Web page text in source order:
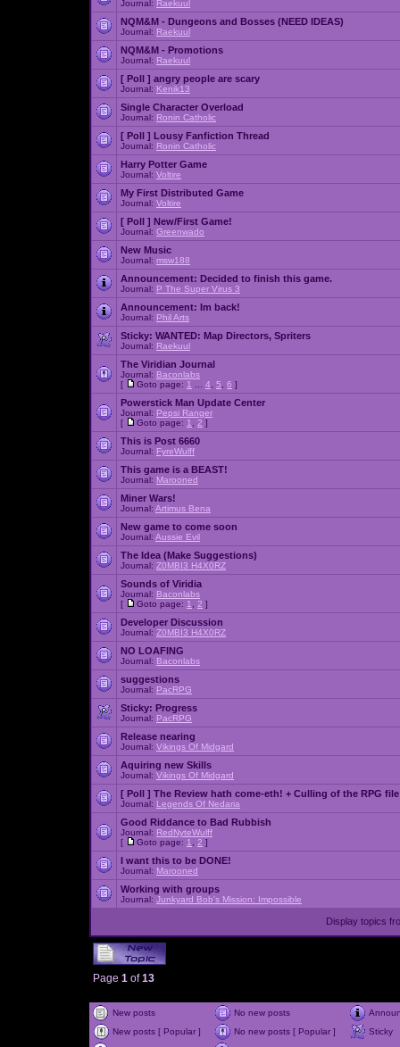
Journal: Raekuul
NQM&M - Dungeons and Bosses (NEED IDEAS)
Journal: Raekuul
NQM&M - Promotions
Journal: Raekuul
[ Poll ] angry people are scary
Journal: Kenik13
Single Character Overload
Journal: Ronin Catholic
[ Poll ] Lousy Fanfiction Thread
Journal: Ronin Catholic
Harry Potter Game
Journal: Voltire
My First Distributed Game
Journal: Voltire
[ Poll ] New/First Game!
Journal: Greenwado
New Music
Journal: msw188
Announcement: Decided to finish this game.
Journal: P The Super Virus 3
Announcement: Im back!
Journal: Phil Arts
Sticky: WANTED: Map Directors, Spriters
Journal: Raekuul
The Viridian Journal
Journal: Baconlabs
[
Goto page: 1 4 5 6 ]
Powerstick Man Update Center
Journal: Pepsi Ranger
[
Goto page: 1 2 ]
This is Post 6660
Journal: FyreWulff
This game is a BEAST!
Journal: Marooned
Miner Wars!
Journal: Artimus Bena
New game to come soon
Journal: Aussie Evil
The Idea (Make Suggestions)
Journal: Z0MBI3 H4X0RZ
Sounds of Viridia
Journal: Baconlabs
[
Goto page: 1 2 ]
Developer Discussion
Journal: Z0MBI3 H4X0RZ
NO LOAFING
Journal: Baconlabs
suggestions
Journal: PacRPG
Sticky: Progress
Journal: PacRPG
Release nearing
Journal: Vikings Of Midgard
Aquiring new Skills
Journal: Vikings Of Midgard
[ Poll ] The Review hath come-eth! + Culling of the RPG file
Journal: Legends Of Nedaria
Good Riddance to Bad Rubbish
Journal: RedNyteWulff
[
Goto page: 1 2 ]
I want this to be DONE!
Journal: Marooned
Working with groups
Journal: Junkyard Bob's Mission: Impossible
Display topics
Page 1 of13
New posts No new posts
New posts [ Popular ]
No new posts [ Popular ]
Sticky